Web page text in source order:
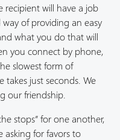
will have a job
of providing an easy
what you do that will
you connect by phone,
slowest form of
takes just seconds. We
our friendship.
stops” for one another,
asking for favors to